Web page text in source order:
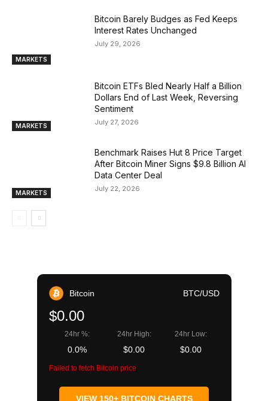
MARKETS
Bitcoin Barely Budges as Fed Keeps
Interest Rates Unchanged
July 29, 2026
MARKETS
Bitcoin ETFs Bled Nearly Half a Billion
Dollars End of Last Week, Reversing
Sentiment
July 27, 2026
MARKETS
Benchmark Raises Hut 8 Price Target
After Bitcoin Miner Signs $9.8 Billion AI
Data Center Deal
July 22, 2026
Bitcoin BTC/USD
$0.00
24hr %:
0.0%
24hr High:
$0.00
24hr Low:
$0.00
Failed to fetch Bitcoin price
VIEW 150+ BITCOIN CHARTS